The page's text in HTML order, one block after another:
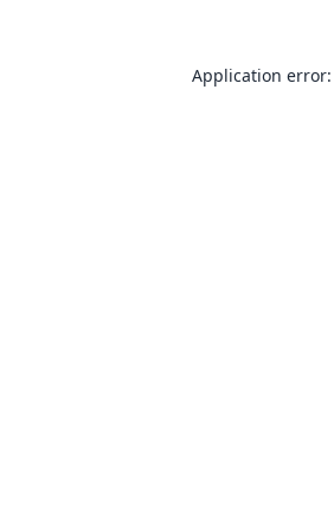
Application